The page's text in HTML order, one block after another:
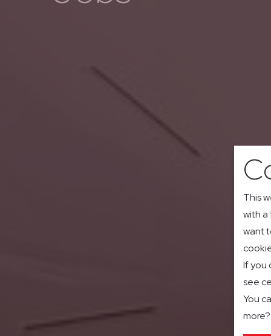
This
with
want
If you
see
You